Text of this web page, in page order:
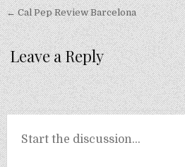
Post
navigation
← Cal Pep Review Barcelona
Leave a Reply